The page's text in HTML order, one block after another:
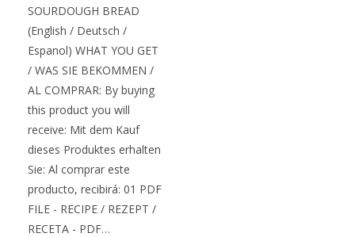
SOURDOUGH BREAD
(English / Deutsch /
Espanol) WHAT YOU GET
/ WAS SIE BEKOMMEN /
AL COMPRAR: By buying
this product you will
receive: Mit dem Kauf
dieses Produktes erhalten
Sie: Al comprar este
producto, recibirá: 01 PDF
FILE - RECIPE / REZEPT /
RECETA - PDF…